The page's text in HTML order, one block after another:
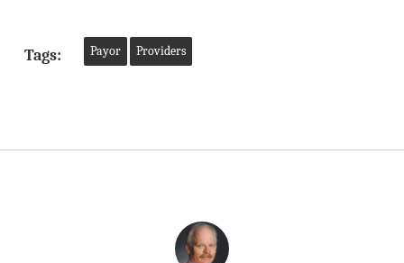
Tags: Payor Providers